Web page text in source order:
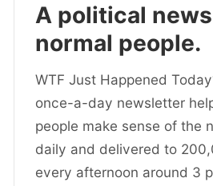
A political
normal people.
WTF Just Happened
once-a-day newsletter
people make sense of the
daily and delivered to
every afternoon around 3